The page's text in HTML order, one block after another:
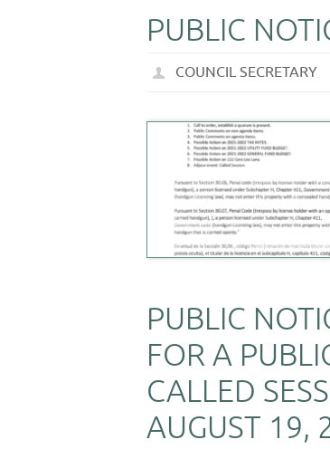
PUBLIC
COUNCIL SECRETARY
PUBLIC
FOR A
CALLED
AUGUST 19,